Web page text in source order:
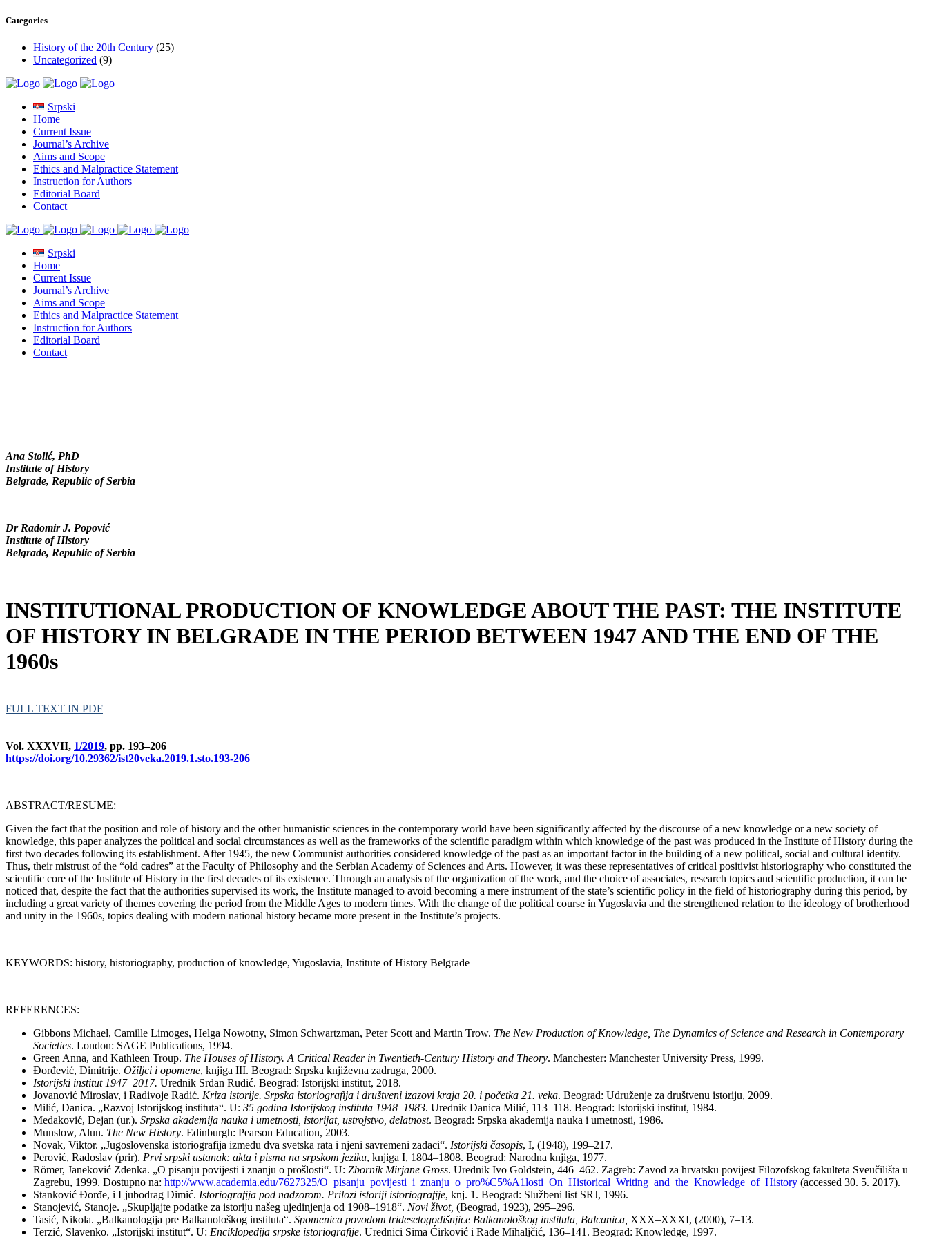
Categories
History of the 20th Century (25)
Uncategorized (9)
Srpski
Home
Current Issue
Journal’s Archive
Aims and Scope
Ethics and Malpractice Statement
Instruction for Authors
Editorial Board
Contact
Srpski
Home
Current Issue
Journal’s Archive
Aims and Scope
Ethics and Malpractice Statement
Instruction for Authors
Editorial Board
Contact
Ana Stolić, PhD
Institute of History
Belgrade, Republic of Serbia
Dr Radomir J. Popović
Institute of History
Belgrade, Republic of Serbia
INSTITUTIONAL PRODUCTION OF KNOWLEDGE ABOUT THE PAST: THE INSTITUTE
OF HISTORY IN BELGRADE IN THE PERIOD BETWEEN 1947 AND THE END OF THE
1960s
FULL TEXT IN PDF
Vol. XXXVII, 1/2019, pp. 193–206
https://doi.org/10.29362/ist20veka.2019.1.sto.193-206
ABSTRACT/RESUME:
Given the fact that the position and role of history and the other humanistic sciences in the contemporary world have been significantly affected by the discourse of a new knowledge or a new society of
knowledge, this paper analyzes the political and social circumstances as well as the frameworks of the scientific paradigm within which knowledge of the past was produced in the Institute of History during the
first two decades following its establishment. After 1945, the new Communist authorities considered knowledge of the past as an important factor in the building of a new political, social and cultural identity.
Thus, their mistrust of the “old cadres” at the Faculty of Philosophy and the Serbian Academy of Sciences and Arts. However, it was these representatives of critical positivist historiography who constituted the
scientific core of the Institute of History in the first decades of its existence. Through an analysis of the organization of the work, and the choice of associates, research topics and scientific production, it can be
noticed that, despite the fact that the authorities supervised its work, the Institute managed to avoid becoming a mere instrument of the state’s scientific policy in the field of historiography during this period, by
including a great variety of themes covering the period from the Middle Ages to modern times. With the change of the political course in Yugoslavia and the strengthened relation to the ideology of brotherhood
and unity in the 1960s, topics dealing with modern national history became more present in the Institute’s projects.
KEYWORDS: history, historiography, production of knowledge, Yugoslavia, Institute of History Belgrade
REFERENCES:
Gibbons Michael, Camille Limoges, Helga Nowotny, Simon Schwartzman, Peter Scott and Martin Trow. The New Production of Knowledge, The Dynamics of Science and Research in Contemporary
Societies. London: SAGE Publications, 1994.
Green Anna, and Kathleen Troup. The Houses of History. A Critical Reader in Twentieth-Century History and Theory. Manchester: Manchester University Press, 1999.
Đorđević, Dimitrije. Ožiljci i opomene, knjiga III. Beograd: Srpska književna zadruga, 2000.
Istorijski institut 1947–2017. Urednik Srđan Rudić. Beograd: Istorijski institut, 2018.
Jovanović Miroslav, i Radivoje Radić. Kriza istorije. Srpska istoriografija i društveni izazovi kraja 20. i početka 21. veka. Beograd: Udruženje za društvenu istoriju, 2009.
Milić, Danica. „Razvoj Istorijskog instituta“. U: 35 godina Istorijskog instituta 1948–1983. Urednik Danica Milić, 113–118. Beograd: Istorijski institut, 1984.
Medaković, Dejan (ur.). Srpska akademija nauka i umetnosti, istorijat, ustrojstvo, delatnost. Beograd: Srpska akademija nauka i umetnosti, 1986.
Munslow, Alun. The New History. Edinburgh: Pearson Education, 2003.
Novak, Viktor. „Jugoslovenska istoriografija između dva svetska rata i njeni savremeni zadaci“. Istorijski časopis, I, (1948), 199–217.
Perović, Radoslav (prir). Prvi srpski ustanak: akta i pisma na srpskom jeziku, knjiga I, 1804–1808. Beograd: Narodna knjiga, 1977.
Römer, Janeković Zdenka. „O pisanju povijesti i znanju o prošlosti“. U: Zbornik Mirjane Gross. Urednik Ivo Goldstein, 446–462. Zagreb: Zavod za hrvatsku povijest Filozofskog fakulteta Sveučilišta u
Zagrebu, 1999. Dostupno na: http://www.academia.edu/7627325/O_pisanju_povijesti_i_znanju_o_pro%C5%A1losti_On_Historical_Writing_and_the_Knowledge_of_History (accessed 30. 5. 2017).
Stanković Đorđe, i Ljubodrag Dimić. Istoriografija pod nadzorom. Prilozi istoriji istoriografije, knj. 1. Beograd: Službeni list SRJ, 1996.
Stanojević, Stanoje. „Skupljajte podatke za istoriju našeg ujedinjenja od 1908–1918“. Novi život, (Beograd, 1923), 295–296.
Tasić, Nikola. „Balkanologija pre Balkanološkog instituta“. Spomenica povodom tridesetogodišnjice Balkanološkog instituta, Balcanica, XXX–XXXI, (2000), 7–13.
Terzić, Slavenko. „Istorijski institut“. U: Enciklopedija srpske istoriografije. Urednici Sima Ćirković i Rade Mihaljčić, 136–141. Beograd: Knowledge, 1997.